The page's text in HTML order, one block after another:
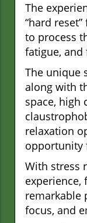
The
“hard
to process
fatigue,
The unique
along with
space, high
relaxation
opportunity
With stress
experience,
remarkable
focus, and